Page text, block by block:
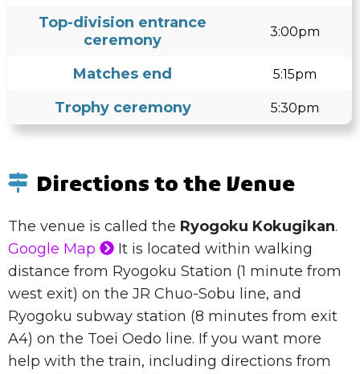
Top-division entrance
ceremony
3:00pm
Matches end 5:15pm
Trophy ceremony 5:30pm
Directions to the Venue
The venue is called the Ryogoku Kokugikan.
Google Map
It is located within walking
distance from Ryogoku Station (1 minute from
west exit) on the JR Chuo-Sobu line, and
Ryogoku subway station (8 minutes from exit
A4) on the Toei Oedo line. If you want more
help with the train, including directions from